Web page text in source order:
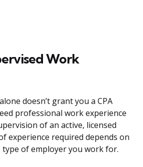
Work
doesn’t grant you a CPA
professional work experience
of an active, licensed
experience required depends on
of employer you work for.